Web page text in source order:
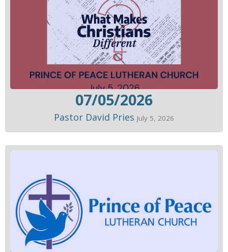
07/05/2026
Pastor David Pries July 5, 2026